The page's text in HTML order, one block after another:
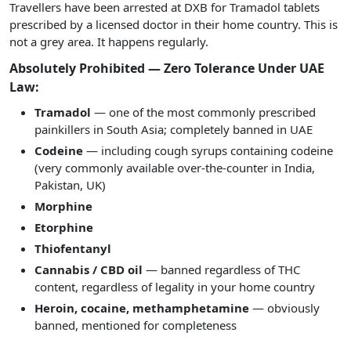
Travellers have been arrested at DXB for Tramadol tablets
prescribed by a licensed doctor in their home country. This is
not a grey area. It happens regularly.
Absolutely Prohibited — Zero Tolerance Under UAE
Law:
Tramadol — one of the most commonly prescribed
painkillers in South Asia; completely banned in UAE
Codeine — including cough syrups containing codeine
(very commonly available over-the-counter in India,
Pakistan, UK)
Morphine
Etorphine
Thiofentanyl
Cannabis / CBD oil — banned regardless of THC
content, regardless of legality in your home country
Heroin, cocaine, methamphetamine — obviously
banned, mentioned for completeness